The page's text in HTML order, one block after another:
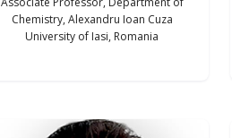
Chemistry, Alexandru Ioan Cuza
University of Iasi, Romania